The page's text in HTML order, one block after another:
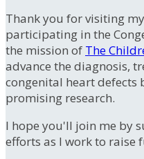
Thank you for visiting
participating in the
the mission of The
advance the diagnosis,
congenital heart defects
promising research.
I hope you'll join me by
efforts as I work to raise